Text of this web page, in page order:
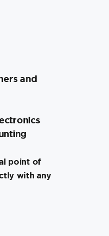
and
point of
with any